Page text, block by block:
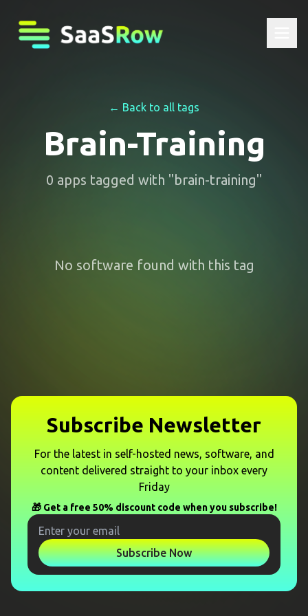
← Back to all tags
Brain-Training
0 apps tagged with "brain-training"
No software found with this tag
Subscribe Newsletter
For the latest in self-hosted news, software, and
content delivered straight to your inbox every
Friday
🎁 Get a free 50% discount code when you subscribe!
Subscribe Now